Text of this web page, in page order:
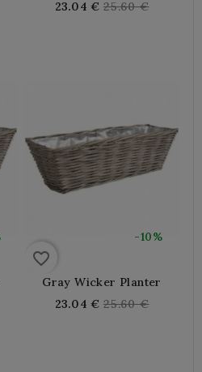
23.04 € Regular
25.60 €
-10%
favorite_border
Gray Wicker Planter
23.04 € Regular
25.60 €